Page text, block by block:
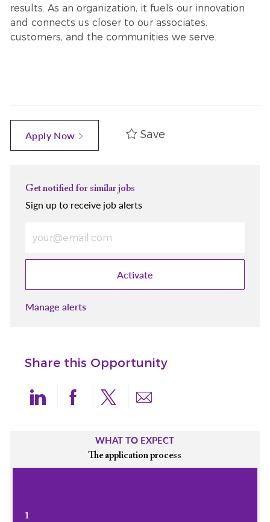
results. As an organization, it fuels our innovation
and connects us closer to our associates,
customers, and the communities we serve.
Apply Now Save
Get notified for similar jobs
Sign up to receive job alerts
Activate
Manage alerts
Share this Opportunity
Share via LinkedIn
Share via Facebook
Share via twitter
Share via email
WHAT TO EXPECT
The application process
1